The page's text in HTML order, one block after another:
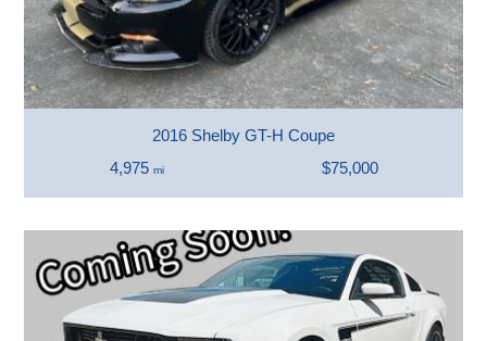
2016 Shelby GT-H Coupe
4,975 mi $75,000